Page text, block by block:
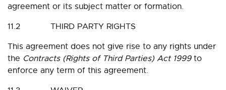
agreement or its subject matter or formation.
11.2 THIRD PARTY RIGHTS
This agreement does not give rise to any rights under
the Contracts (Rights of Third Parties) Act 1999to
enforce any term of this agreement.